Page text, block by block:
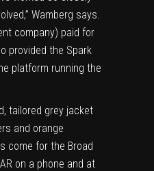
Wamberg says.
company) paid for
provided the Spark
platform running the
tailored grey jacket
and orange
come for the Broad
on a phone and at